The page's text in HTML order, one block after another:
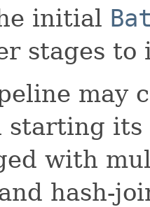
initial
stages to
may
starting
with
hash-